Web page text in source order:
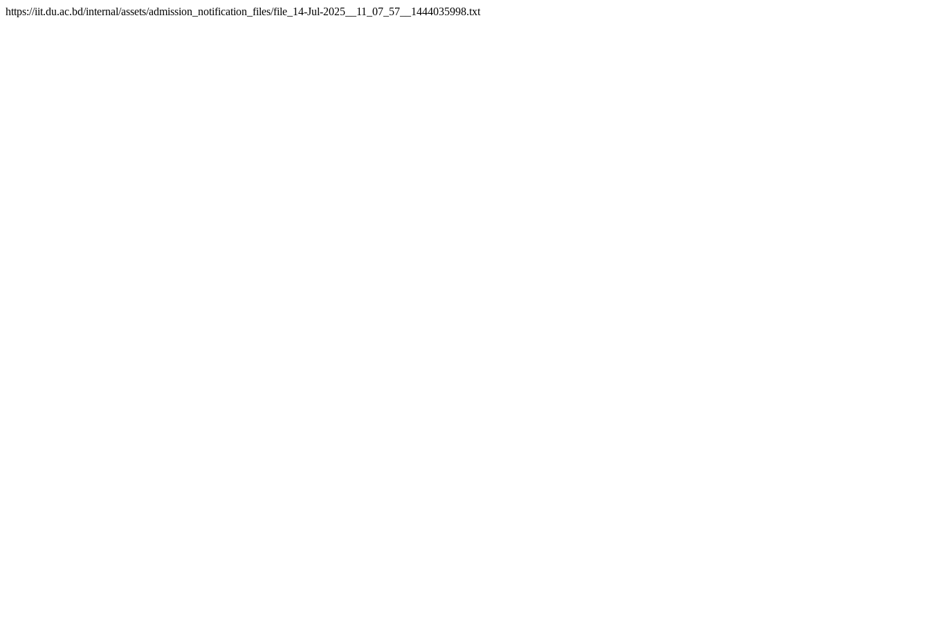
https://iit.du.ac.bd/internal/assets/admission_notification_files/file_14-Jul-2025__11_07_57__1444035998.txt